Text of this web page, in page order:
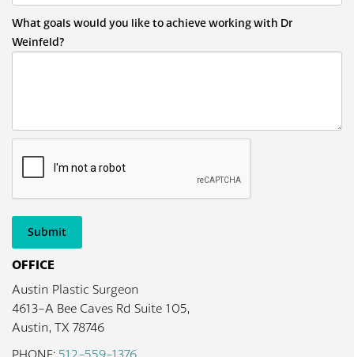
What goals would you like to achieve working with Dr
Weinfeld?
Submit
OFFICE
Austin Plastic Surgeon
4613-A Bee Caves Rd Suite 105,
Austin, TX 78746